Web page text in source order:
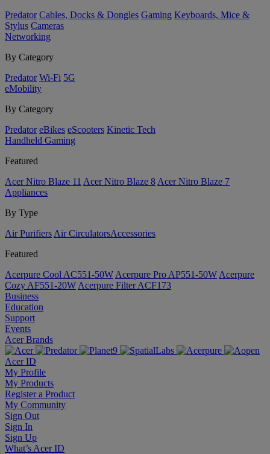
Predator Cables, Docks & Dongles Gaming Keyboards, Mice &
Stylus Cameras
Networking
By Category
Predator Wi-Fi 5G
eMobility
By Category
Predator eBikes eScooters Kinetic Tech
Handheld Gaming
Featured
Acer Nitro Blaze 11 Acer Nitro Blaze 8 Acer Nitro Blaze 7
Appliances
By Type
Air Purifiers Air Circulators​Accessories
Featured
Acerpure Cool AC551-50W Acerpure Pro AP551-50W Acerpure
Cozy AF551-20W Acerpure Filter ACF173
Business
Education
Support
Events
Acer Brands
Acer ID
My Profile
My Products
Register a Product
My Community
Sign Out
Sign In
Sign Up
What’s Acer ID